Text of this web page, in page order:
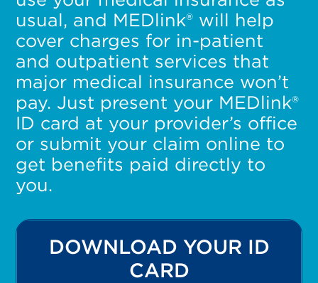
usual, and MEDlink® will help
cover charges for in-patient
and outpatient services that
major medical insurance won’t
pay. Just present your MEDlink®
ID card at your provider’s office
or submit your claim online to
get benefits paid directly to
you.
DOWNLOAD YOUR ID
CARD